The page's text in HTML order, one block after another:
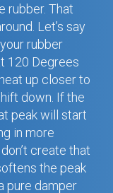
rubber. That
Let’s say
rubber
120 Degrees
up closer to
down. If the
peak will start
in more
create that
the peak
pure damper